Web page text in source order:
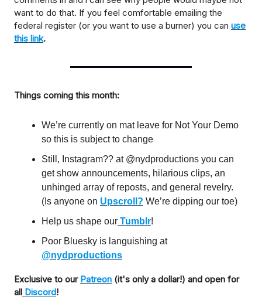
want to do that. If you feel comfortable emailing the
federal register (or you want to use a burner) you can use
this link.
Things coming this month:
We’re currently on mat leave for Not Your Demo
so this is subject to change
Still, Instagram?? at @nydproductions you can
get show announcements, hilarious clips, an
unhinged array of reposts, and general revelry.
(Is anyone on Upscroll? We’re dipping our toe)
Help us shape our Tumblr!
Poor Bluesky is languishing at
@nydproductions
Exclusive to our Patreon (it's only a dollar!) and open for
all Discord!